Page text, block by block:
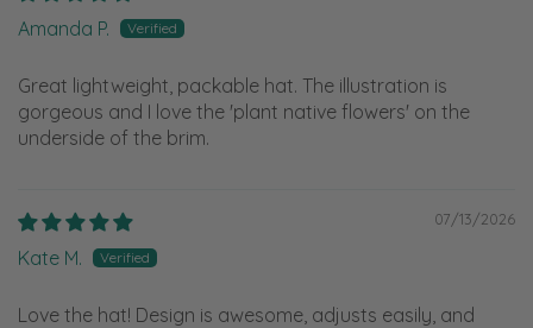
Amanda P.
Great lightweight, packable hat. The illustration is
gorgeous and I love the 'plant native flowers' on the
underside of the brim.
07/13/2026
Kate M.
Love the hat! Design is awesome, adjusts easily, and